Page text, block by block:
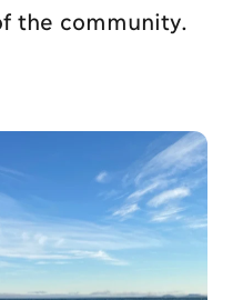
the community.